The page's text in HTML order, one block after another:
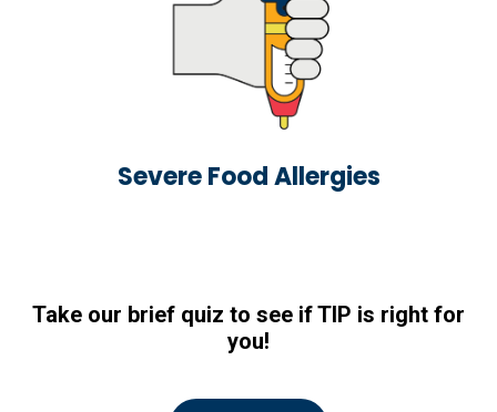
Severe Food Allergies
Take our brief quiz to see if TIP is right for
you!